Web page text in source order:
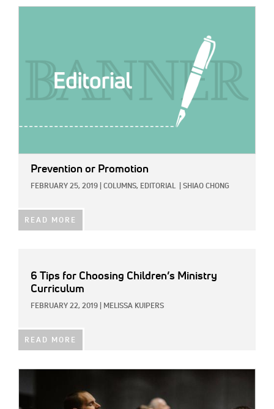
Prevention or Promotion
FEBRUARY 25, 2019 COLUMNS, EDITORIAL SHIAO CHONG
READ MORE
6 Tips for Choosing Children’s Ministry
Curriculum
FEBRUARY 22, 2019 MELISSA KUIPERS
READ MORE